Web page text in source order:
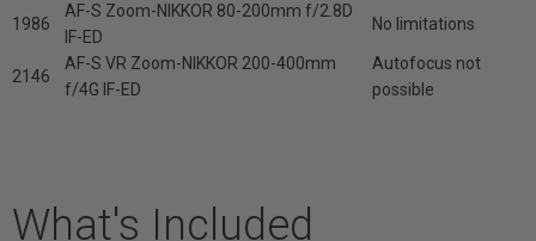
1986
AF-S Zoom-NIKKOR 80-200mm f/2.8D
IF-ED
No limitations
2146
AF-S VR Zoom-NIKKOR 200-400mm
f/4G IF-ED
Autofocus not
possible
What's Included